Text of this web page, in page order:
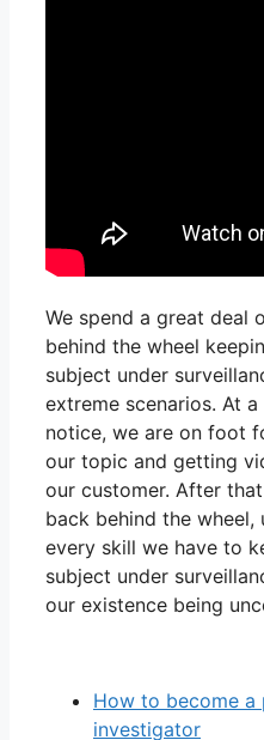
We spend a great deal
behind the wheel
subject under
extreme scenarios. At a
notice, we are on foot
our topic and getting
our customer. After
back behind the wheel,
every skill we have to
subject under
our existence being
How to become a
investigator